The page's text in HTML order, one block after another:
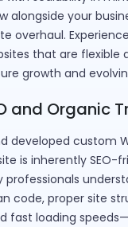
alongside your
overhaul.
that are flexible
growth and
and Organic
developed custom
is inherently SEO-
professionals
code, proper site
fast loading